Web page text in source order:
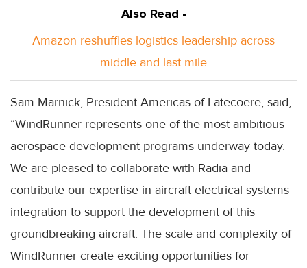
Also Read -
Amazon reshuffles logistics leadership across
middle and last mile
Sam Marnick, President Americas of Latecoere, said,
“WindRunner represents one of the most ambitious
aerospace development programs underway today.
We are pleased to collaborate with Radia and
contribute our expertise in aircraft electrical systems
integration to support the development of this
groundbreaking aircraft. The scale and complexity of
WindRunner create exciting opportunities for